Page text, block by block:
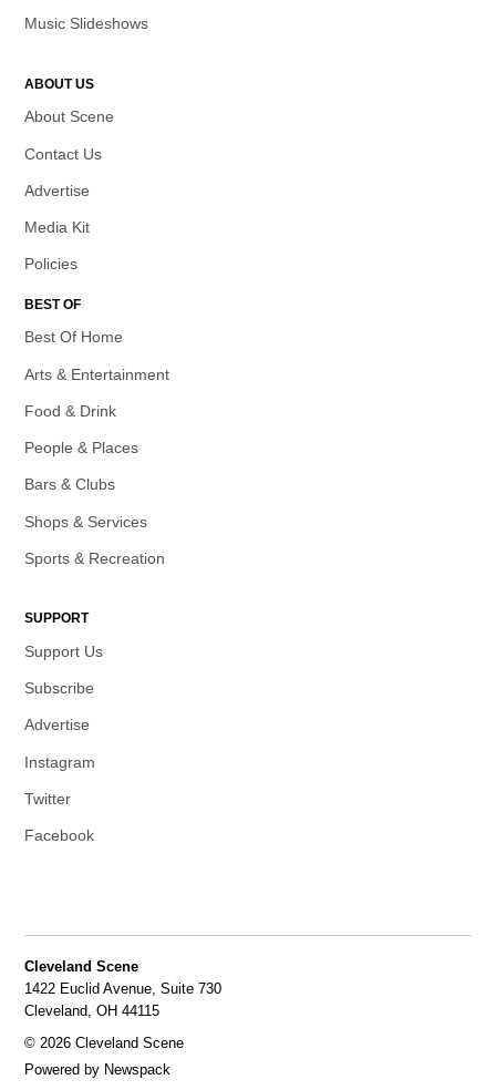
Music Slideshows
ABOUT US
About Scene
Contact Us
Advertise
Media Kit
Policies
BEST OF
Best Of Home
Arts & Entertainment
Food & Drink
People & Places
Bars & Clubs
Shops & Services
Sports & Recreation
SUPPORT
Support Us
Subscribe
Advertise
Instagram
Twitter
Facebook
Cleveland Scene
1422 Euclid Avenue, Suite 730
Cleveland, OH 44115
© 2026 Cleveland Scene
Powered by Newspack